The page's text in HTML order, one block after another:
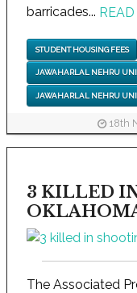
barricades...
STUDENT HOUSING FEES
JAWAHARLAL NEHRU
JAWAHARLAL NEHRU
18th
3 KILLED
The Associated